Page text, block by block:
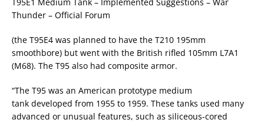
T95E1 Medium Tank – Implemented Suggestions – War
Thunder – Official Forum
(the T95E4 was planned to have the T210 195mm
smoothbore) but went with the British rifled 105mm L7A1
(M68). The T95 also had composite armor.
“The T95 was an American prototype medium
tank developed from 1955 to 1959. These tanks used many
advanced or unusual features, such as siliceous-cored